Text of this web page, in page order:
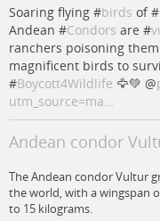
Soaring flying #birds of #
Andean #Condors are #
ranchers poisoning
magnificent birds to
#Boycott4Wildlife 🦅💚 @
utm_source=ma…
Andean condor
The Andean condor Vultur
the world, with a wingspan
to 15 kilograms.